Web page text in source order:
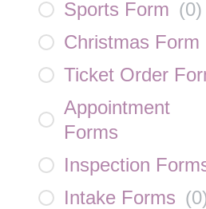
Sports Form (0)
Christmas Form
Ticket Order
Appointment
Forms
Inspection
Intake Forms (0